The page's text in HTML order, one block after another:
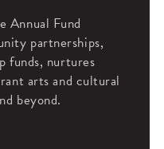
Annual Fund
partnerships,
funds, nurtures
arts and cultural
beyond.